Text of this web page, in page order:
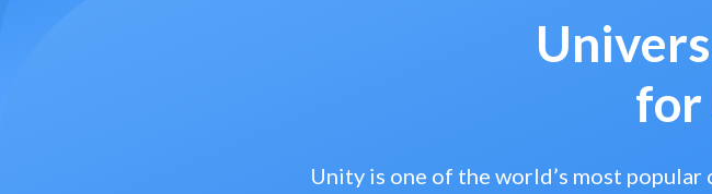
for
Unity is one of the world’s most